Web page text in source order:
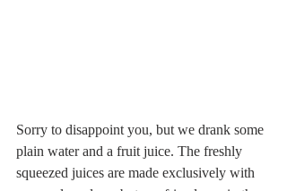
Sorry to disappoint you, but we drank some
plain water and a fruit juice. The freshly
squeezed juices are made exclusively with